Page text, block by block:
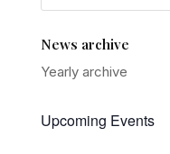
News archive
Yearly archive
Upcoming Events